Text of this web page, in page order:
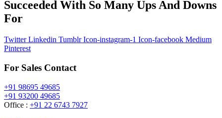
Succeeded With So Many Ups And Downs
For
Twitter Linkedin Tumblr Icon-instagram-1 Icon-facebook Medium
Pinterest
For Sales Contact
+91 98695 49685
+91 93200 49685
Office : +91 22 6743 7927